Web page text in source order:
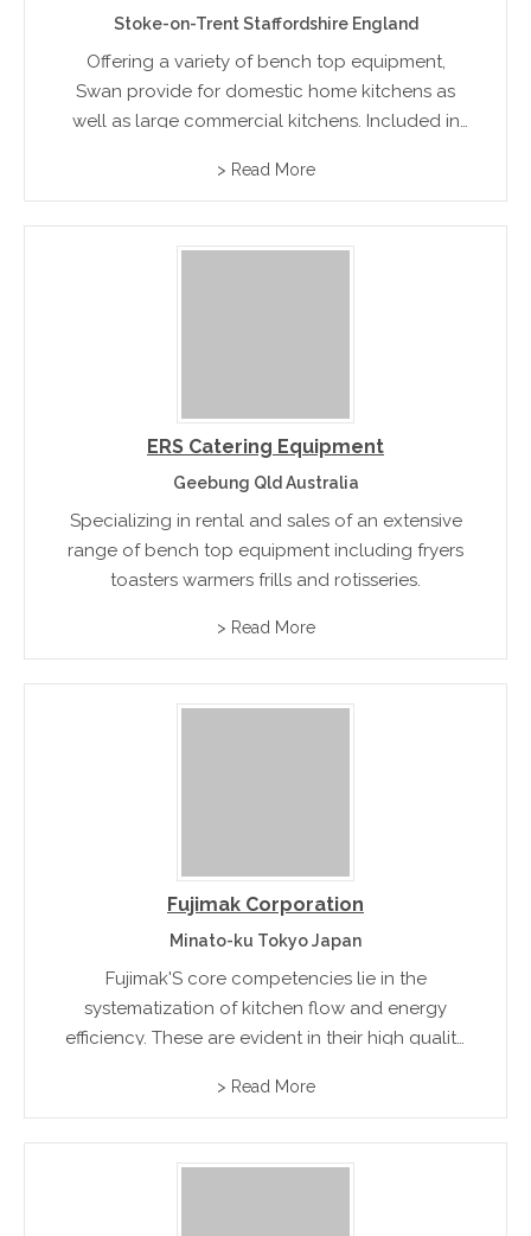
Stoke-on-Trent Staffordshire England
Offering a variety of bench top equipment,
Swan provide for domestic home kitchens as
well as large commercial kitchens. Included in
makers, deep fill pie makers, and three-tier
> Read More
ERS Catering Equipment
Geebung Qld Australia
Specializing in rental and sales of an extensive
range of bench top equipment including fryers
toasters warmers frills and rotisseries.
> Read More
Fujimak Corporation
Minato-ku Tokyo Japan
Fujimak'S core competencies lie in the
systematization of kitchen flow and energy
efficiency. These are evident in their high quality
washing, and sterilizing equipment.
> Read More